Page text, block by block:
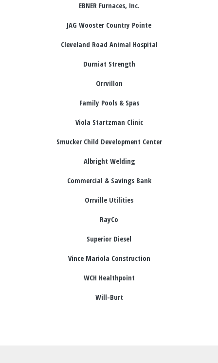
EBNER Furnaces, Inc.
JAG Wooster Country Pointe
Cleveland Road Animal Hospital
Durniat Strength
Orrvillon
Family Pools & Spas
Viola Startzman Clinic
Smucker Child Development Center
Albright Welding
Commercial & Savings Bank
Orrville Utilities
RayCo
Superior Diesel
Vince Mariola Construction
WCH Healthpoint
Will-Burt